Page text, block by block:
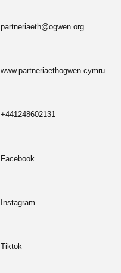
partneriaeth@ogwen.org
www.partneriaethogwen.cymru
+441248602131
Facebook
Instagram
Tiktok